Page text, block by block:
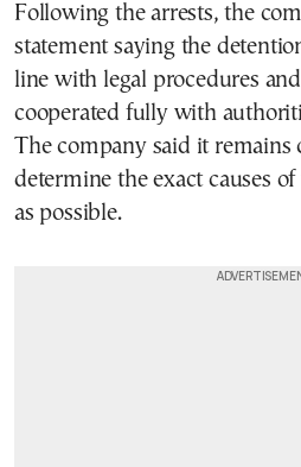
Following the arrests, the
statement saying the
line with legal procedures
cooperated fully with
The company said it
determine the exact causes
as possible.